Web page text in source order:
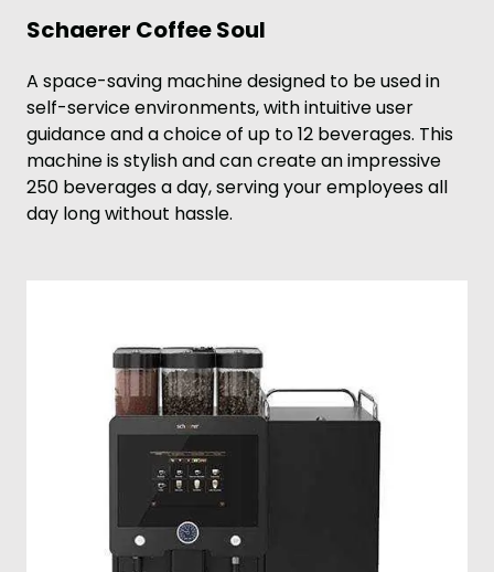
Schaerer Coffee Soul
A space-saving machine designed to be used in
self-service environments, with intuitive user
guidance and a choice of up to 12 beverages. This
machine is stylish and can create an impressive
250 beverages a day, serving your employees all
day long without hassle.